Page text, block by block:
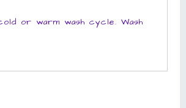
or warm wash cycle. Wash